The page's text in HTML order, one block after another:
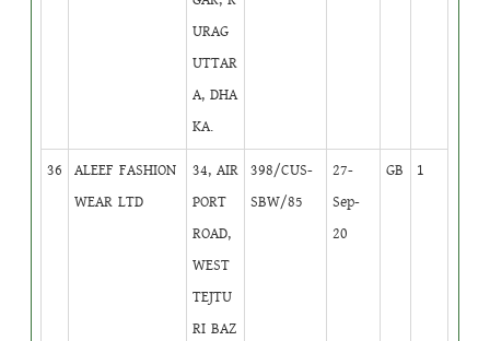
URAG
UTTAR
A, DHA
KA.
36
ALEEF FASHION
WEAR LTD
34, AIR
PORT
ROAD,
WEST
TEJTU
RI BAZ
398/CUS-
SBW/85
27-
Sep-
20
GB 1